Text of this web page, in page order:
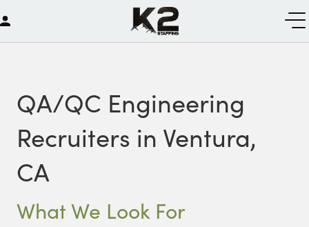
QA/QC Engineering
Recruiters in Ventura,
CA
What We Look For